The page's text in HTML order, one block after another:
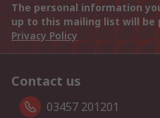
The personal information
up to this mailing list will be
Privacy Policy
Contact us
03457 201201